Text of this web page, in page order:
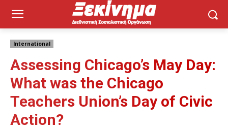
International
Assessing Chicago’s May Day:
What was the Chicago
Teachers Union’s Day of Civic
Action?